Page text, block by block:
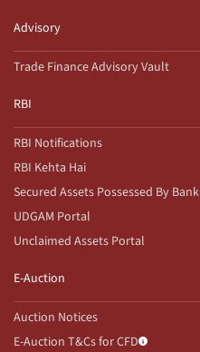
Advisory
Trade Finance Advisory Vault
RBI
RBI Notifications
RBI Kehta Hai
Secured Assets Possessed By Bank
UDGAM Portal
Unclaimed Assets Portal
E-Auction
Auction Notices
E-Auction T&Cs for CFD